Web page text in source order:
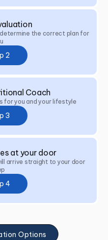
determine the correct plan for
2
Coach
for you and your lifestyle
3
at your door
arrive straight to your door
4
Options